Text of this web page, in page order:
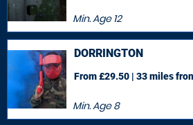
Min. Age12
DORRINGTON
Min. Age8
From £29.50 | 33 miles